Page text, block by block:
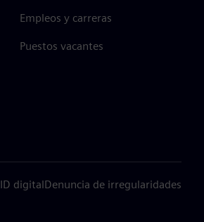
Empleos y carreras
Puestos vacantes
ID digitalDenuncia de irregularidades